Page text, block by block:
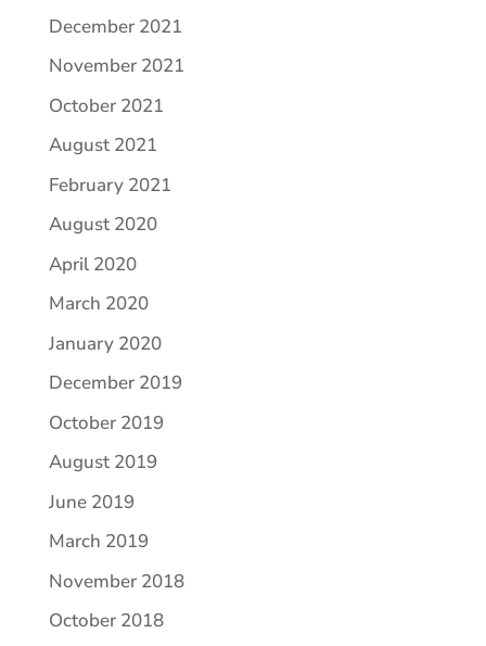
December 2021
November 2021
October 2021
August 2021
February 2021
August 2020
April 2020
March 2020
January 2020
December 2019
October 2019
August 2019
June 2019
March 2019
November 2018
October 2018